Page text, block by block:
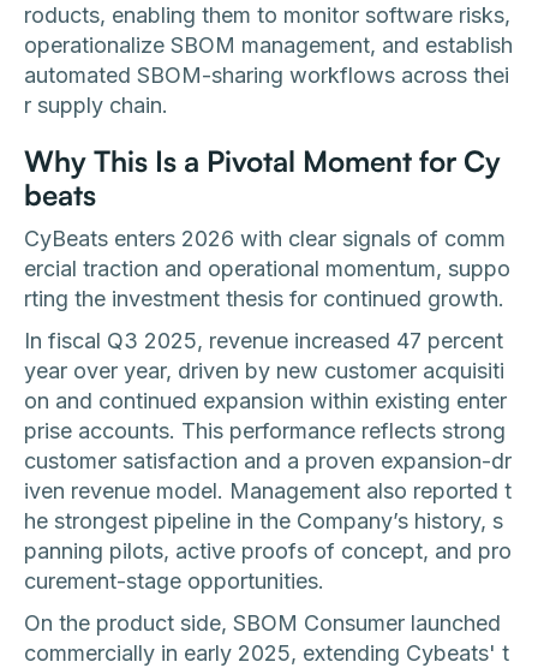
roducts, enabling them to monitor software risks,
operationalize SBOM management, and establish
automated SBOM-sharing workflows across thei
r supply chain.
Why This Is a Pivotal Moment for Cy
beats
CyBeats enters 2026 with clear signals of comm
ercial traction and operational momentum, suppo
rting the investment thesis for continued growth.
In fiscal Q3 2025, revenue increased 47 percent
year over year, driven by new customer acquisiti
on and continued expansion within existing enter
prise accounts. This performance reflects strong
customer satisfaction and a proven expansion-dr
iven revenue model. Management also reported t
he strongest pipeline in the Company’s history, s
panning pilots, active proofs of concept, and pro
curement-stage opportunities.
On the product side, SBOM Consumer launched
commercially in early 2025, extending Cybeats' t